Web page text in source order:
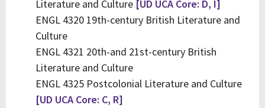
Literature and Culture [UD UCA Core: D, I]
ENGL 4320 19th-century British Literature and
Culture
ENGL 4321 20th-and 21st-century British
Literature and Culture
ENGL 4325 Postcolonial Literature and Culture
[UD UCA Core: C, R]